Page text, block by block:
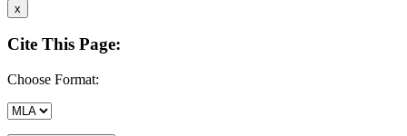
x
Cite This Page:
Choose Format: